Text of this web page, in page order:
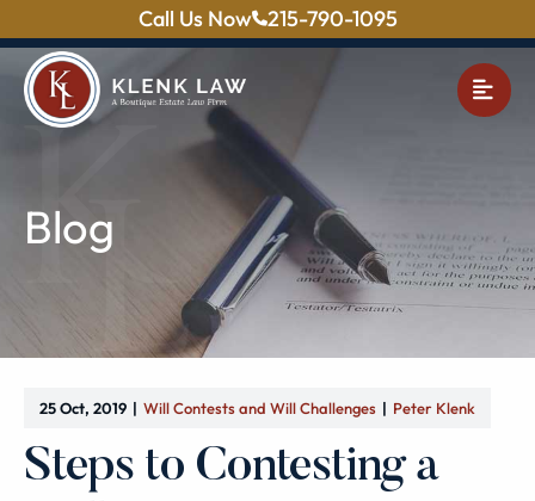
Call Us Now 215-790-1095
Blog
25 Oct, 2019 Will Contests and Will Challenges Peter Klenk
Steps to Contesting a